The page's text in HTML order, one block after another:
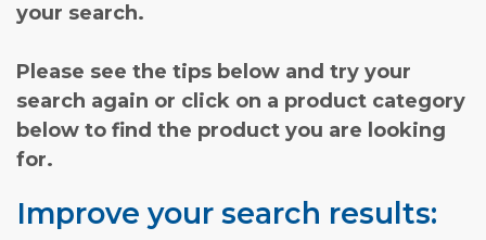
your search.
Please see the tips below and try your
search again or click on a product category
below to find the product you are looking
for.
Improve your search results: